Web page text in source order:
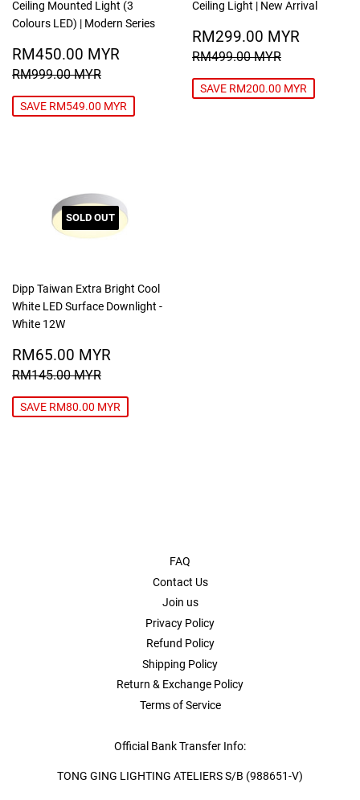
Ceiling Mounted Light (3
Colours LED) | Modern Series
SALE
PRICE
RM450.00 MYR RM450.00
REGULAR PRICE
RM999.00 MYR
SAVE RM549.00 MYR
Ceiling Light | New Arrival
SALE
PRICE
RM299.00 MYR
REGULAR PRICE
RM499.00 MYR
SAVE RM200.00 MYR
SOLD OUT
Dipp Taiwan Extra Bright Cool
White LED Surface Downlight -
White 12W
SALE
PRICE
RM65.00 MYR
REGULAR PRICE
RM145.00 MYR
SAVE RM80.00 MYR
FAQ
Contact Us
Join us
Privacy Policy
Refund Policy
Shipping Policy
Return & Exchange Policy
Terms of Service
Official Bank Transfer Info:
TONG GING LIGHTING ATELIERS S/B (988651-V)